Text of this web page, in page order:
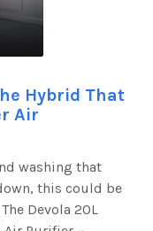
Hybrid That
Air
washing that
this could be
Devola 20L